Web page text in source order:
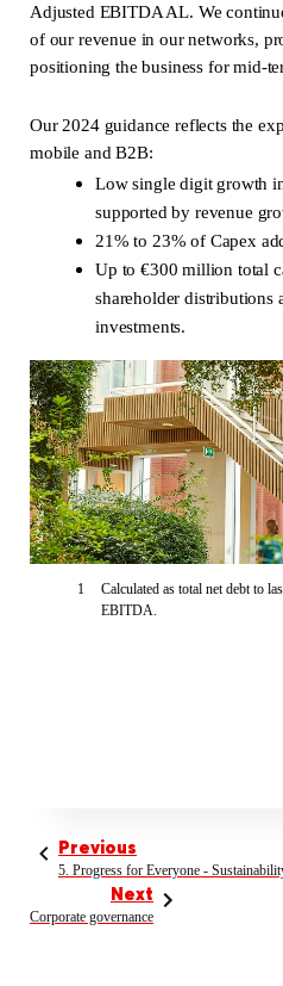
Adjusted EBITDA AL. We
of our revenue in our networks,
positioning the business for mid-
Our 2024 guidance reflects the
mobile and B2B:
Low single digit growth
supported by revenue
21% to 23% of Capex
Up to €300 million total
shareholder distributions
investments.
1
Calculated as total net debt to
EBITDA.
Previous
5. Progress for Everyone -
Next
Corporate governance